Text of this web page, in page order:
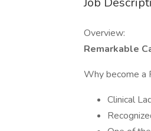
Overview:
Remarkable
Why become a
Clinical